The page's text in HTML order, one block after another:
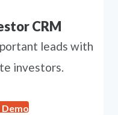
CRM
leads with
investors.
Demo